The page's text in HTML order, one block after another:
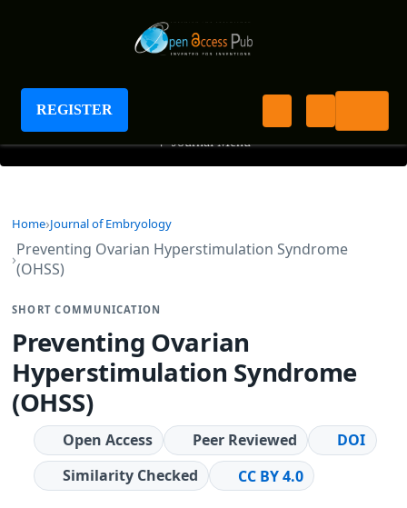
REGISTER
Journal of Embryology
+ Journal Menu
Home Journal of Embryology
Preventing Ovarian Hyperstimulation Syndrome
(OHSS)
SHORT COMMUNICATION
Preventing Ovarian
Hyperstimulation Syndrome
(OHSS)
Open Access Peer Reviewed
DOI
Similarity Checked
CC BY 4.0